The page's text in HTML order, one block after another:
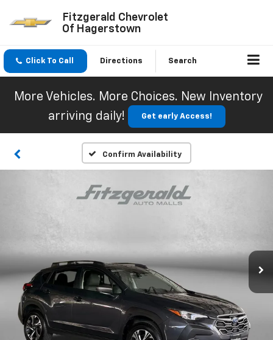
Fitzgerald Chevrolet
Of Hagerstown
Click To Call Directions Search
More Vehicles. More Choices. New Inventory
arriving daily!
Get early Access!
Confirm Availability